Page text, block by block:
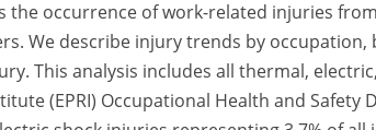
the occurrence of work-related injuries
We describe injury trends by
This analysis includes all thermal,
(EPRI) Occupational Health and Safety